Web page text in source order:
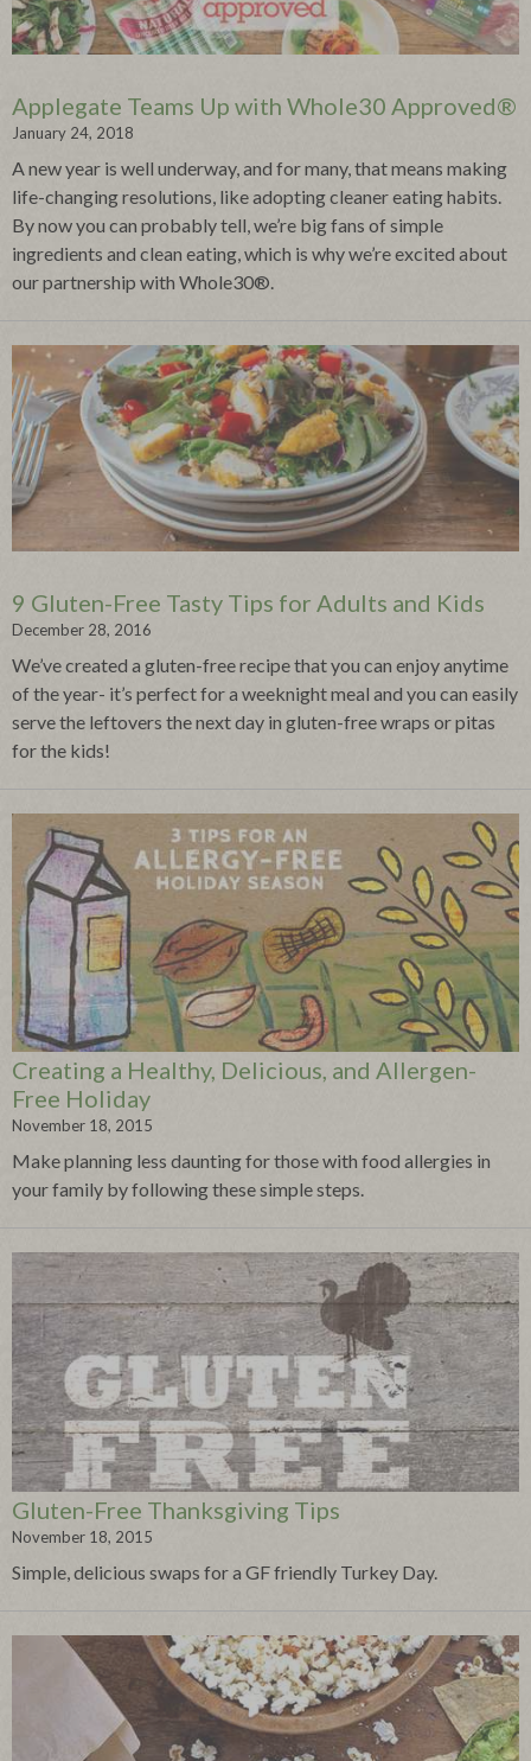
Applegate Teams Up with Whole30 Approved®
January 24, 2018
A new year is well underway, and for many, that means making
life-changing resolutions, like adopting cleaner eating habits.
By now you can probably tell, we’re big fans of simple
ingredients and clean eating, which is why we’re excited about
our partnership with Whole30®.
9 Gluten-Free Tasty Tips for Adults and Kids
December 28, 2016
We’ve created a gluten-free recipe that you can enjoy anytime
of the year- it’s perfect for a weeknight meal and you can easily
serve the leftovers the next day in gluten-free wraps or pitas
for the kids!
Creating a Healthy, Delicious, and Allergen-
Free Holiday
November 18, 2015
Make planning less daunting for those with food allergies in
your family by following these simple steps.
Gluten-Free Thanksgiving Tips
November 18, 2015
Simple, delicious swaps for a GF friendly Turkey Day.